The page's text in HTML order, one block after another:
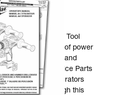
& DOWNLOADS
Electric Tool
numerous models of power
still in existence and
of service. Service Parts
and Operators
be obtained through this